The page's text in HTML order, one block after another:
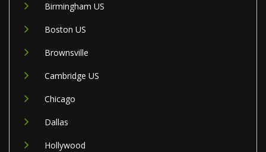
Birmingham US
Boston US
Brownsville
Cambridge US
Chicago
Dallas
Hollywood